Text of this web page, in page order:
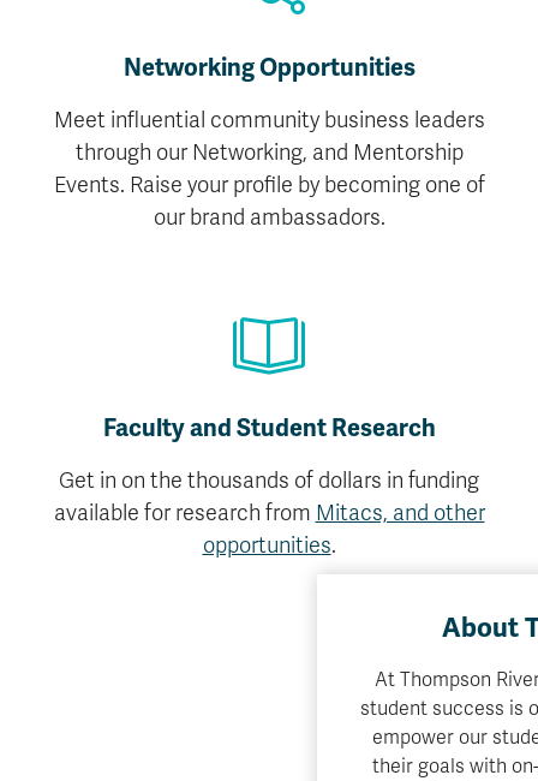
Networking Opportunities
Meet influential community business leaders
through our Networking, and Mentorship
Events. Raise your profile by becoming one of
our brand ambassadors.
Faculty and Student Research
Get in on the thousands of dollars in funding
available for research from Mitacs, and other
opportunities.
About
At Thompson
student success is
empower our
their goals with